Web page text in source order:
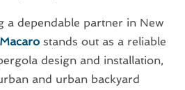
a dependable partner in New
stands out as a reliable
design and installation,
and urban backyard